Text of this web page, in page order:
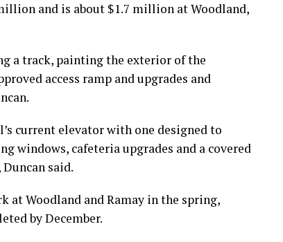
and is about $1.7 million at Woodland,
a track, painting the exterior of the
access ramp and upgrades and
current elevator with one designed to
windows, cafeteria upgrades and a covered
said.
Woodland and Ramay in the spring,
by December.